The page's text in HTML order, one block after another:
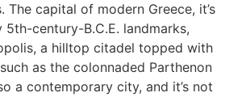
The capital of modern Greece, it’s
century-B.C.E. landmarks,
a hilltop citadel topped with
as the colonnaded Parthenon
a contemporary city, and it’s not